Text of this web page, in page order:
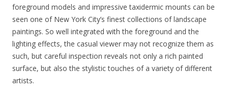
foreground models and impressive taxidermic mounts can be
seen one of New York City’s finest collections of landscape
paintings. So well integrated with the foreground and the
lighting effects, the casual viewer may not recognize them as
such, but careful inspection reveals not only a rich painted
surface, but also the stylistic touches of a variety of different
artists.